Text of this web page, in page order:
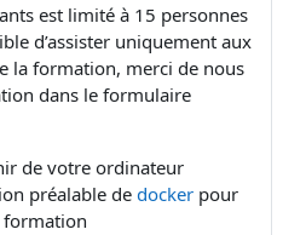
est limité à 15 personnes
d’assister uniquement aux
la formation, merci de nous
dans le formulaire
de votre ordinateur
préalable de docker pour